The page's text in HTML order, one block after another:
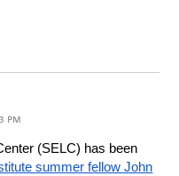
PM
(SELC) has been
summer fellow John